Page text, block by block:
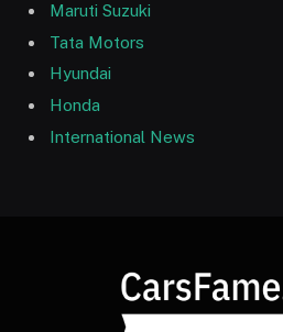
Maruti Suzuki
Tata Motors
Hyundai
Honda
International News